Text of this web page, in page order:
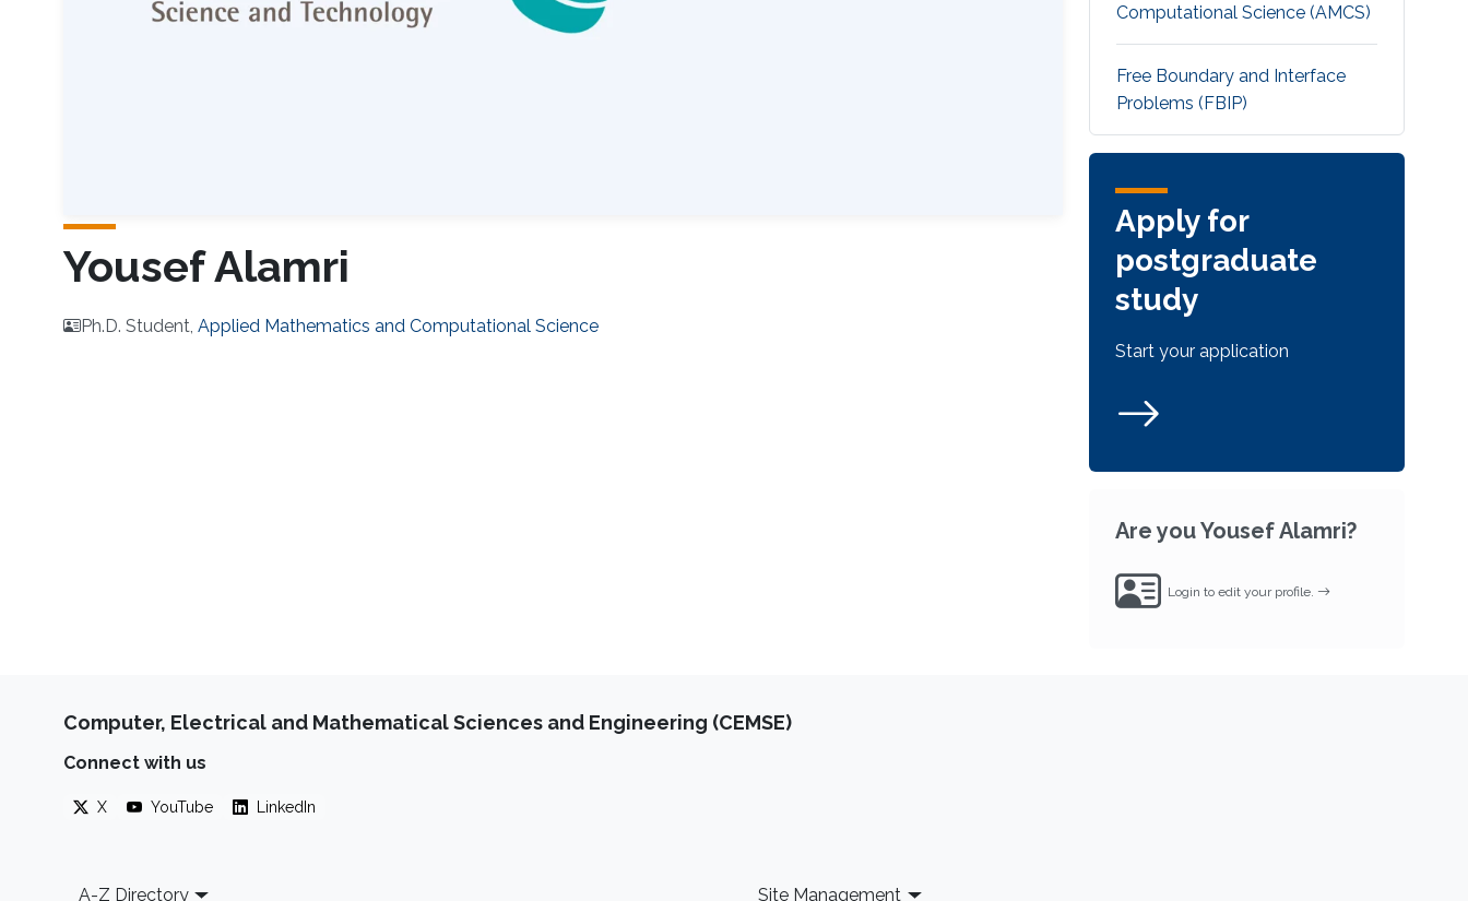
Yousef Alamri
Ph.D. Student, Applied Mathematics and Computational Science
Computational Science (AMCS)
Free Boundary and Interface
Problems (FBIP)
Apply for
postgraduate
study
Start your application
Are you Yousef Alamri?
Login to edit your profile.
Computer, Electrical and Mathematical Sciences and Engineering (CEMSE)
Connect with us
X YouTube LinkedIn
A-Z Directory Site Management